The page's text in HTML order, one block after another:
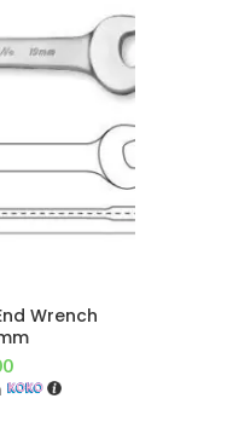
Wrench